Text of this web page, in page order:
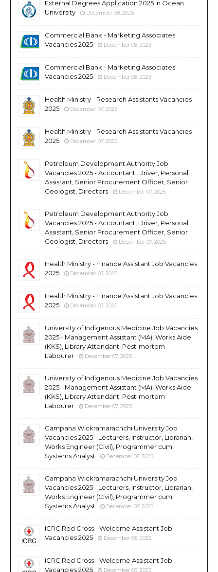
External Degrees Application 2025 in Ocean
University
December 08, 2025
Commercial Bank - Marketing Associates
Vacancies 2025
December 08, 2025
Commercial Bank - Marketing Associates
Vacancies 2025
December 08, 2025
Health Ministry - Research Assistants Vacancies
2025
December 07, 2025
Health Ministry - Research Assistants Vacancies
2025
December 07, 2025
Petroleum Development Authority Job
Vacancies 2025 - Accountant, Driver, Personal
Assistant, Senior Procurement Officer, Senior
Geologist, Directors
December 07, 2025
Petroleum Development Authority Job
Vacancies 2025 - Accountant, Driver, Personal
Assistant, Senior Procurement Officer, Senior
Geologist, Directors
December 07, 2025
Health Ministry - Finance Assistant Job Vacancies
2025
December 07, 2025
Health Ministry - Finance Assistant Job Vacancies
2025
December 07, 2025
University of Indigenous Medicine Job Vacancies
2025 - Management Assistant (MA), Works Aide
(KKS), Library Attendant, Post-mortem
Labourer
December 07, 2025
University of Indigenous Medicine Job Vacancies
2025 - Management Assistant (MA), Works Aide
(KKS), Library Attendant, Post-mortem
Labourer
December 07, 2025
Gampaha Wickramarachchi University Job
Vacancies 2025 - Lecturers, Instructor, Librarian,
Works Engineer (Civil), Programmer cum
Systems Analyst
December 07, 2025
Gampaha Wickramarachchi University Job
Vacancies 2025 - Lecturers, Instructor, Librarian,
Works Engineer (Civil), Programmer cum
Systems Analyst
December 07, 2025
ICRC Red Cross - Welcome Assistant Job
Vacancies 2025
December 06, 2025
ICRC Red Cross - Welcome Assistant Job
Vacancies 2025
December 06, 2025